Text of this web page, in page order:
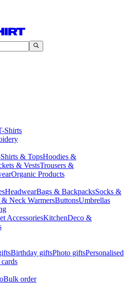
Shirts
& TopsHoodies &
& VestsTrousers &
Organic Products
HeadwearBags & BackpacksSocks &
& Neck WarmersButtonsUmbrellas
AccessoriesKitchenDeco &
Birthday giftsPhoto giftsPersonalised
Bulk order